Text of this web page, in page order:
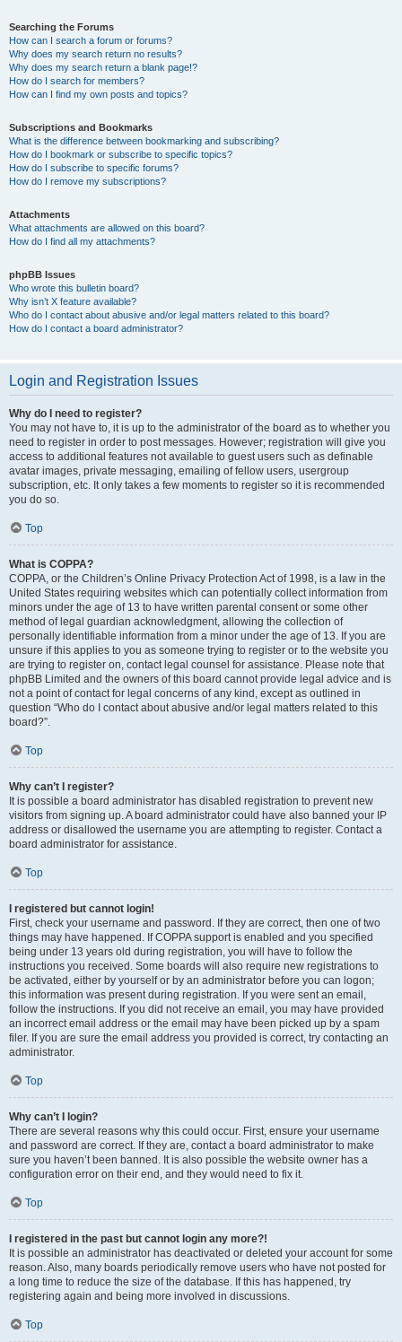
Searching the Forums
How can I search a forum or forums?
Why does my search return no results?
Why does my search return a blank page!?
How do I search for members?
How can I find my own posts and topics?
Subscriptions and Bookmarks
What is the difference between bookmarking and subscribing?
How do I bookmark or subscribe to specific topics?
How do I subscribe to specific forums?
How do I remove my subscriptions?
Attachments
What attachments are allowed on this board?
How do I find all my attachments?
phpBB Issues
Who wrote this bulletin board?
Why isn’t X feature available?
Who do I contact about abusive and/or legal matters related to this board?
How do I contact a board administrator?
Login and Registration Issues
Why do I need to register?
You may not have to, it is up to the administrator of the board as to whether you
need to register in order to post messages. However; registration will give you
access to additional features not available to guest users such as definable
avatar images, private messaging, emailing of fellow users, usergroup
subscription, etc. It only takes a few moments to register so it is recommended
you do so.
Top
What is COPPA?
COPPA, or the Children’s Online Privacy Protection Act of 1998, is a law in the
United States requiring websites which can potentially collect information from
minors under the age of 13 to have written parental consent or some other
method of legal guardian acknowledgment, allowing the collection of
personally identifiable information from a minor under the age of 13. If you are
unsure if this applies to you as someone trying to register or to the website you
are trying to register on, contact legal counsel for assistance. Please note that
phpBB Limited and the owners of this board cannot provide legal advice and is
not a point of contact for legal concerns of any kind, except as outlined in
question “Who do I contact about abusive and/or legal matters related to this
board?”.
Top
Why can’t I register?
It is possible a board administrator has disabled registration to prevent new
visitors from signing up. A board administrator could have also banned your IP
address or disallowed the username you are attempting to register. Contact a
board administrator for assistance.
Top
I registered but cannot login!
First, check your username and password. If they are correct, then one of two
things may have happened. If COPPA support is enabled and you specified
being under 13 years old during registration, you will have to follow the
instructions you received. Some boards will also require new registrations to
be activated, either by yourself or by an administrator before you can logon;
this information was present during registration. If you were sent an email,
follow the instructions. If you did not receive an email, you may have provided
an incorrect email address or the email may have been picked up by a spam
filer. If you are sure the email address you provided is correct, try contacting an
administrator.
Top
Why can’t I login?
There are several reasons why this could occur. First, ensure your username
and password are correct. If they are, contact a board administrator to make
sure you haven’t been banned. It is also possible the website owner has a
configuration error on their end, and they would need to fix it.
Top
I registered in the past but cannot login any more?!
It is possible an administrator has deactivated or deleted your account for some
reason. Also, many boards periodically remove users who have not posted for
a long time to reduce the size of the database. If this has happened, try
registering again and being more involved in discussions.
Top